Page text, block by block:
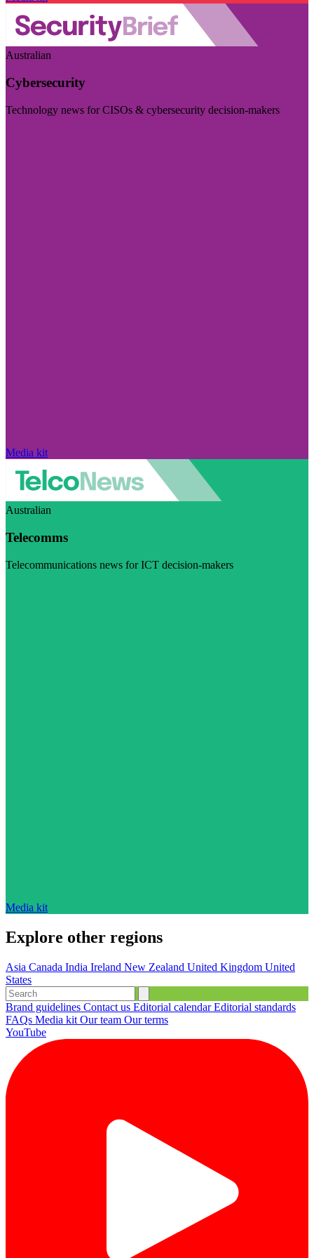
Australian
Cybersecurity
Technology news for CISOs & cybersecurity decision-makers
Media kit
Australian
Telecomms
Telecommunications news for ICT decision-makers
Media kit
Explore other regions
Asia Canada India Ireland New Zealand United Kingdom United
States
Brand guidelines Contact us Editorial calendarEditorial standards
FAQs Media kit Our team Our terms
YouTube